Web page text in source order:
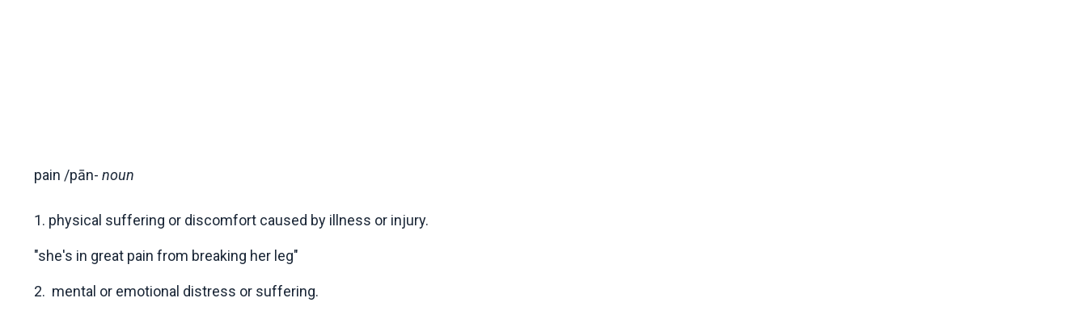
pain /pān- noun
1. physical suffering or discomfort caused by illness or injury.
"she's in great pain from breaking her leg"
2. mental or emotional distress or suffering.